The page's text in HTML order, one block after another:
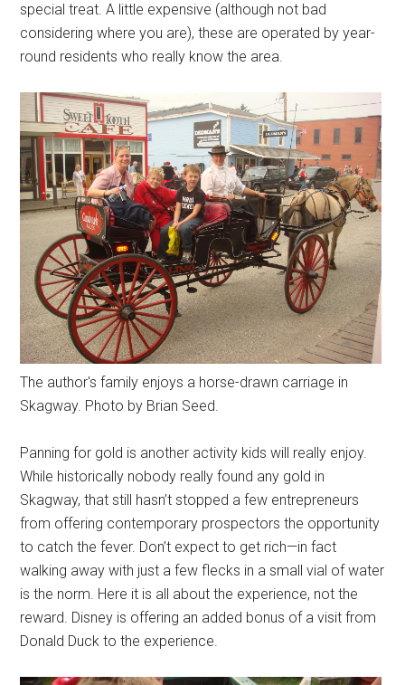
special treat. A little expensive (although not bad
considering where you are), these are operated by year-
round residents who really know the area.
The author's family enjoys a horse-drawn carriage in
Skagway. Photo by Brian Seed.
Panning for gold is another activity kids will really enjoy.
While historically nobody really found any gold in
Skagway, that still hasn’t stopped a few entrepreneurs
from offering contemporary prospectors the opportunity
to catch the fever. Don’t expect to get rich—in fact
walking away with just a few flecks in a small vial of water
is the norm. Here it is all about the experience, not the
reward. Disney is offering an added bonus of a visit from
Donald Duck to the experience.